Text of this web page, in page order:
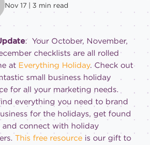
Nov 17 | 3 min read
: Your October, November,
checklists are all rolled
at Everything Holiday. Check out
small business holiday
for all your marketing needs.
everything you need to brand
for the holidays, get found
and connect with holiday
This free resource is our gift to